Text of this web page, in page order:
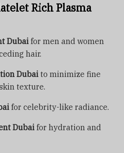
Rich Plasma
Dubaifor men and women
hair.
Dubai to minimize fine
texture.
for celebrity-like radiance.
Dubai for hydration and